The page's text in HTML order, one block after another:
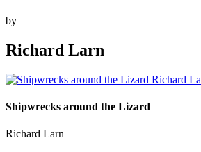
by
Richard Larn
Shipwrecks around the Lizard
Richard Larn